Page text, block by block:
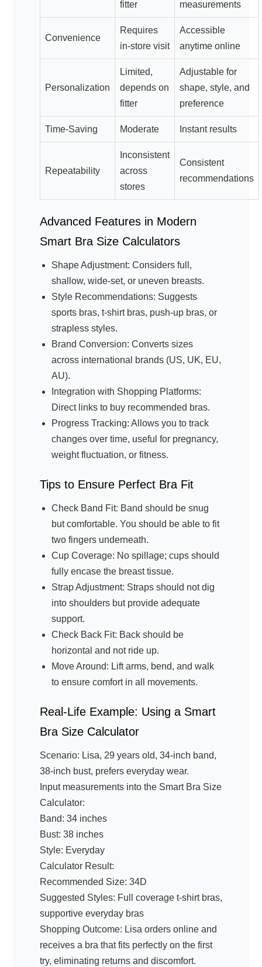
fitter measurements
Convenience
Requires
in-store visit
Accessible
anytime online
Personalization
Limited,
depends on
fitter
Adjustable for
shape, style, and
preference
Time-Saving Moderate Instant results
Repeatability
Inconsistent
across
stores
Consistent
recommendations
Advanced Features in Modern
Smart Bra Size Calculators
Shape Adjustment: Considers full,
shallow, wide-set, or uneven breasts.
Style Recommendations: Suggests
sports bras, t-shirt bras, push-up bras, or
strapless styles.
Brand Conversion: Converts sizes
across international brands (US, UK, EU,
AU).
Integration with Shopping Platforms:
Direct links to buy recommended bras.
Progress Tracking: Allows you to track
changes over time, useful for pregnancy,
weight fluctuation, or fitness.
Tips to Ensure Perfect Bra Fit
Check Band Fit: Band should be snug
but comfortable. You should be able to fit
two fingers underneath.
Cup Coverage: No spillage; cups should
fully encase the breast tissue.
Strap Adjustment: Straps should not dig
into shoulders but provide adequate
support.
Check Back Fit: Back should be
horizontal and not ride up.
Move Around: Lift arms, bend, and walk
to ensure comfort in all movements.
Real-Life Example: Using a Smart
Bra Size Calculator
Scenario: Lisa, 29 years old, 34-inch band,
38-inch bust, prefers everyday wear.
Input measurements into the Smart Bra Size
Calculator:
Band: 34 inches
Bust: 38 inches
Style: Everyday
Calculator Result:
Recommended Size: 34D
Suggested Styles: Full coverage t-shirt bras,
supportive everyday bras
Shopping Outcome: Lisa orders online and
receives a bra that fits perfectly on the first
try, eliminating returns and discomfort.